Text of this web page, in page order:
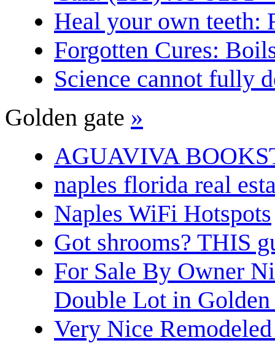
Heal your own teeth:
Forgotten Cures:
Science cannot fully
Golden gate »
AGUAVIVA
naples florida real
Naples WiFi Hotspots
Got shrooms? THIS
For Sale By Owner
Double Lot in
Very Nice